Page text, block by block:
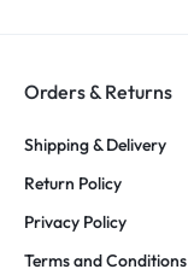
Orders & Returns
Shipping & Delivery
Return Policy
Privacy Policy
Terms and Conditions